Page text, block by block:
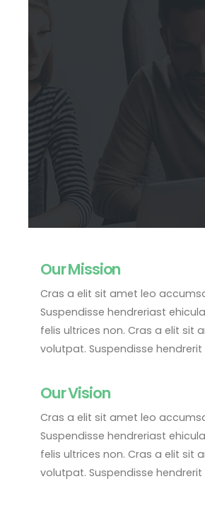
Our Mission
Cras a elit sit amet leo
Suspendisse hendreriast
felis ultrices non. Cras a elit sit
volutpat. Suspendisse hendrerit
Our Vision
Cras a elit sit amet leo
Suspendisse hendreriast
felis ultrices non. Cras a elit sit
volutpat. Suspendisse hendrerit